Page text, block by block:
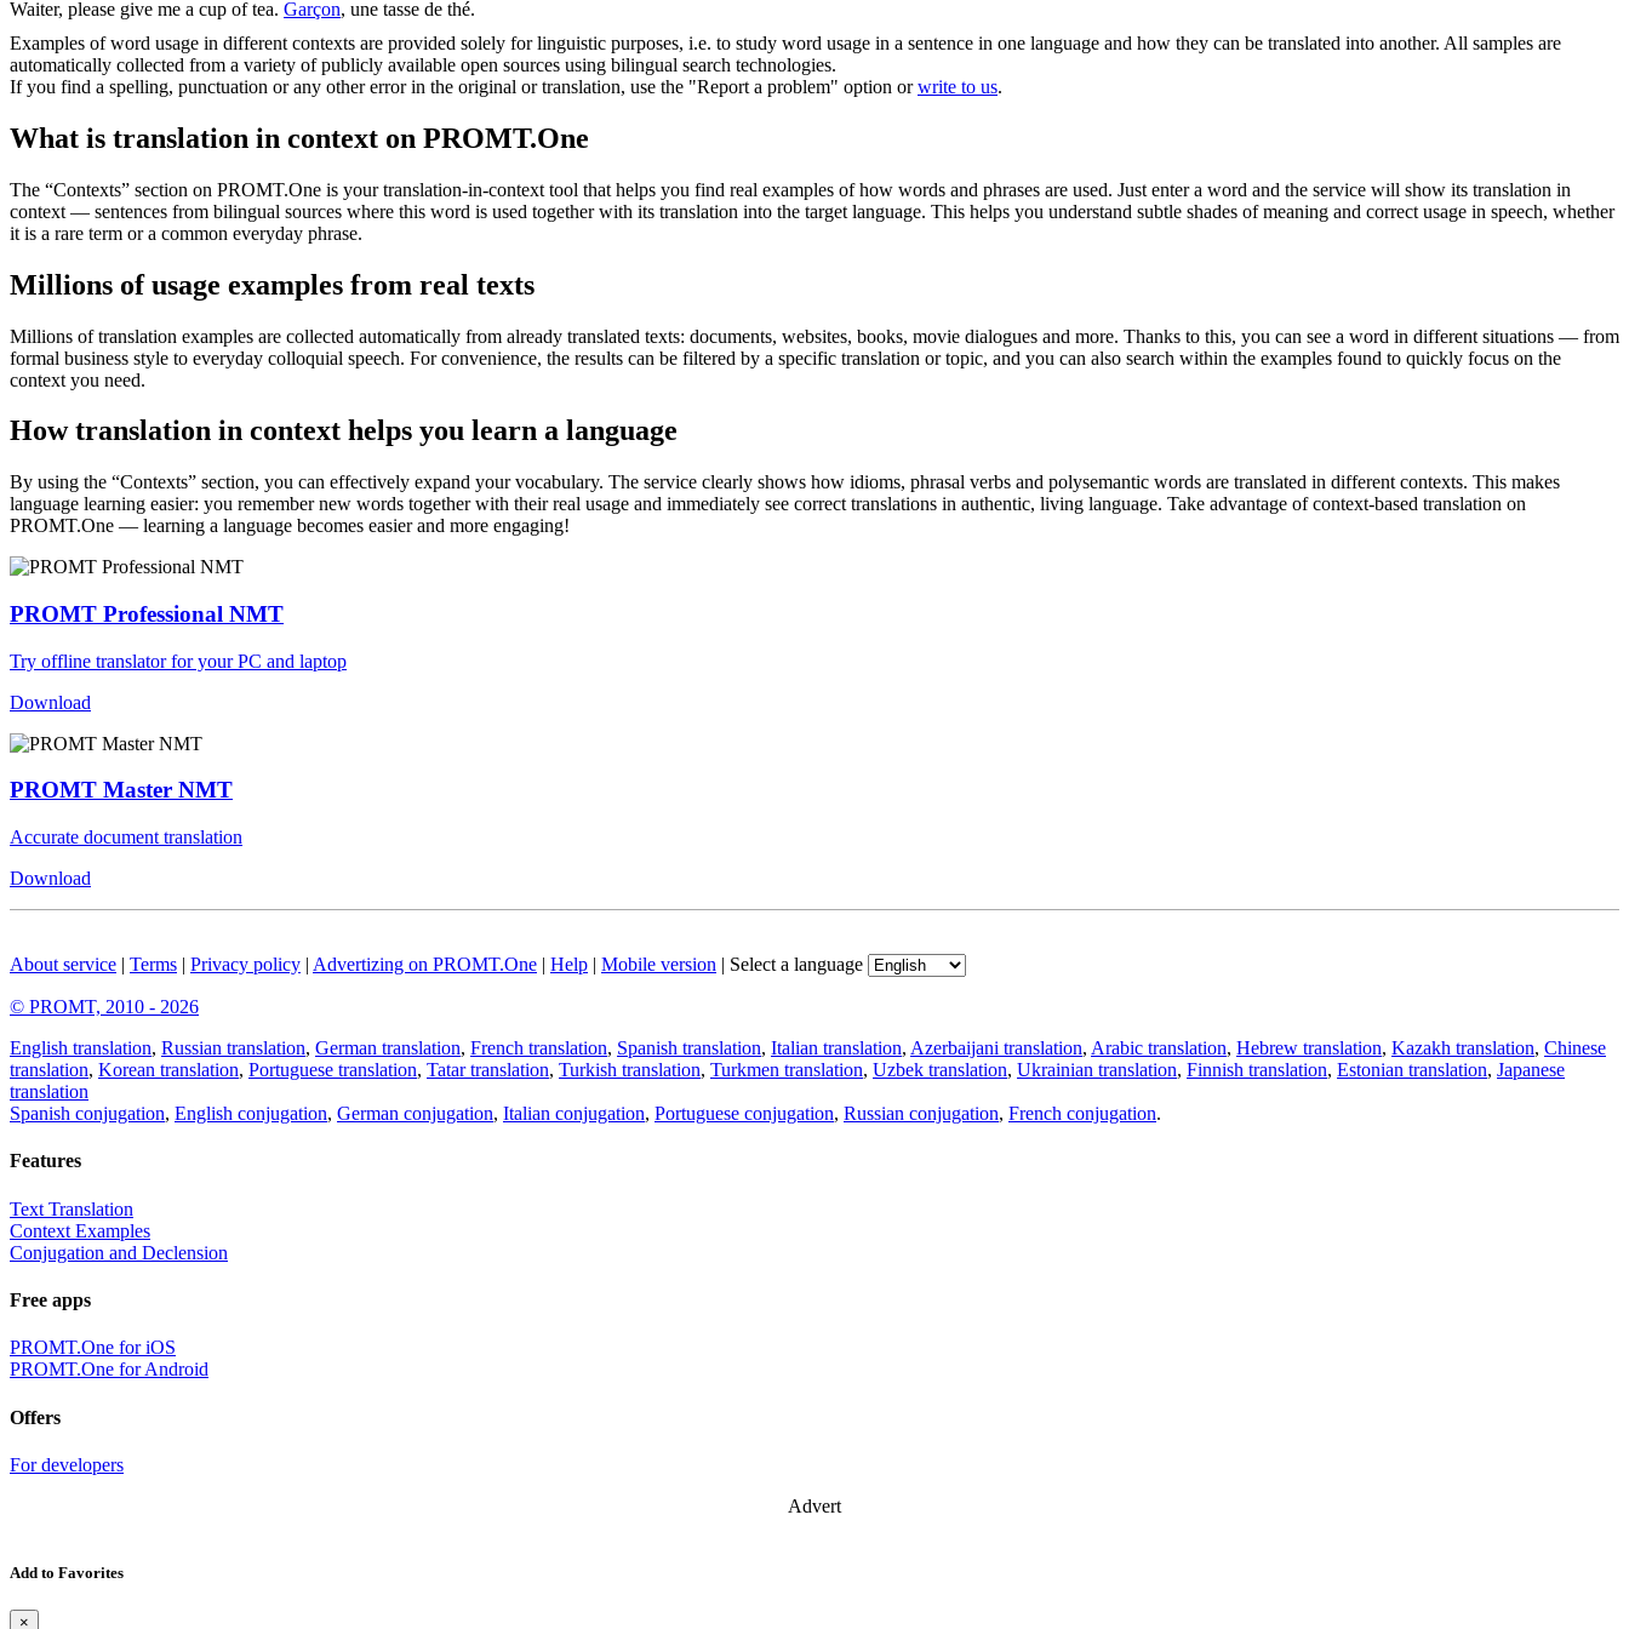
Waiter, please give me a cup of tea. Garçon, une tasse de thé.
Examples of word usage in different contexts are provided solely for linguistic purposes, i.e. to study word usage in a sentence in one language and how they can be translated into another. All samples are
automatically collected from a variety of publicly available open sources using bilingual search technologies.
If you find a spelling, punctuation or any other error in the original or translation, use the "Report a problem" option orwrite to us.
What is translation in context on PROMT.One
The “Contexts” section on PROMT.One is your translation-in-context tool that helps you find real examples of how words and phrases are used. Just enter a word and the service will show its translation in
context — sentences from bilingual sources where this word is used together with its translation into the target language. This helps you understand subtle shades of meaning and correct usage in speech, whether
it is a rare term or a common everyday phrase.
Millions of usage examples from real texts
Millions of translation examples are collected automatically from already translated texts: documents, websites, books, movie dialogues and more. Thanks to this, you can see a word in different situations — from
formal business style to everyday colloquial speech. For convenience, the results can be filtered by a specific translation or topic, and you can also search within the examples found to quickly focus on the
context you need.
How translation in context helps you learn a language
By using the “Contexts” section, you can effectively expand your vocabulary. The service clearly shows how idioms, phrasal verbs and polysemantic words are translated in different contexts. This makes
language learning easier: you remember new words together with their real usage and immediately see correct translations in authentic, living language. Take advantage of context-based translation on
PROMT.One — learning a language becomes easier and more engaging!
PROMT Professional NMT
Try offline translator for your PC and laptop
Download
PROMT Master NMT
Accurate document translation
Download
About service | Terms | Privacy policy | Advertizing on PROMT.One | Help | Mobile version | Select a language
© PROMT, 2010 - 2026
English translation, Russian translation, German translation, French translation, Spanish translation, Italian translation, Azerbaijani translation, Arabic translation, Hebrew translation, Kazakh translation, Chinese
translation, Korean translation, Portuguese translation, Tatar translation, Turkish translation, Turkmen translation, Uzbek translation, Ukrainian translation, Finnish translation, Estonian translation, Japanese
translation
Spanish conjugation, English conjugation, German conjugation, Italian conjugation, Portuguese conjugation, Russian conjugation, French conjugation.
Features
Text Translation
Context Examples
Conjugation and Declension
Free apps
PROMT.One for iOS
PROMT.One for Android
Offers
For developers
Advert
Add to Favorites
×